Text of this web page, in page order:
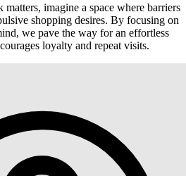
imagine a space where barriers
shopping desires. By focusing on
we pave the way for an effortless
loyalty and repeat visits.